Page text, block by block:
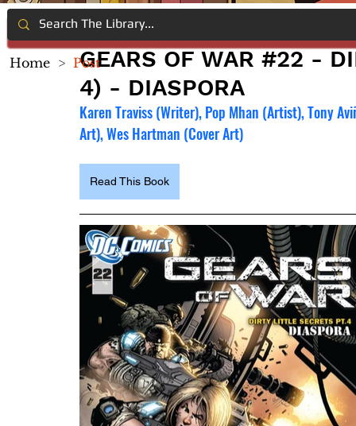
GEARS OF WAR #22 -
4) - DIASPORA
Karen Traviss (Writer), Pop Mhan (Artist), Tony
Art), Wes Hartman (Cover Art)
Read This Book
Home > Post